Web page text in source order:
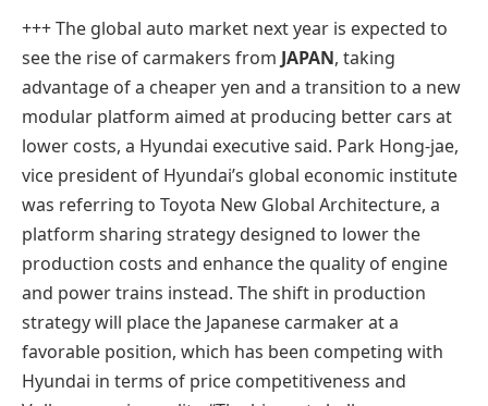
+++ The global auto market next year is expected to
see the rise of carmakers from JAPAN, taking
advantage of a cheaper yen and a transition to a new
modular platform aimed at producing better cars at
lower costs, a Hyundai executive said. Park Hong-jae,
vice president of Hyundai’s global economic institute
was referring to Toyota New Global Architecture, a
platform sharing strategy designed to lower the
production costs and enhance the quality of engine
and power trains instead. The shift in production
strategy will place the Japanese carmaker at a
favorable position, which has been competing with
Hyundai in terms of price competitiveness and